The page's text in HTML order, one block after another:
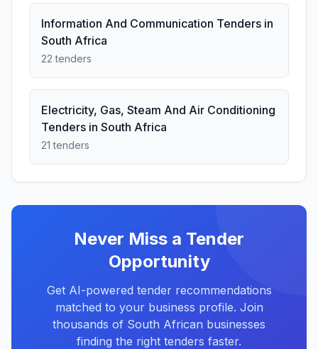
Information And Communication Tenders in
South Africa
22 tenders
Electricity, Gas, Steam And Air Conditioning
Tenders in South Africa
21 tenders
Never Miss a Tender
Opportunity
Get AI-powered tender recommendations
matched to your business profile. Join
thousands of South African businesses
finding the right tenders faster.